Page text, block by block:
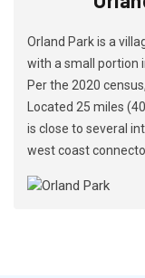
Orland Park is a
with a small portion
Per the 2020
Located 25 miles
is close to several
west coast